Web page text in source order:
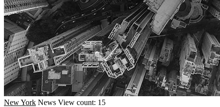
New York News View count: 15